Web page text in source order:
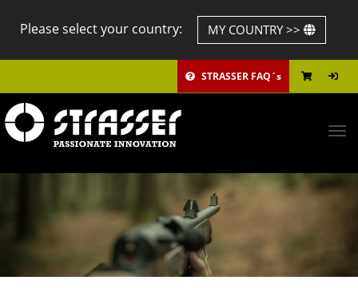
Please select your country: MY COUNTRY >>
STRASSER FAQ´s